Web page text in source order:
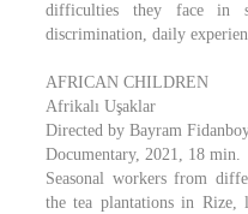
difficulties they face in
discrimination, daily
AFRICAN CHILDREN
Afrikalı Uşaklar
Directed by Bayram
Documentary, 2021, 18 min.
Seasonal workers from
the tea plantations in